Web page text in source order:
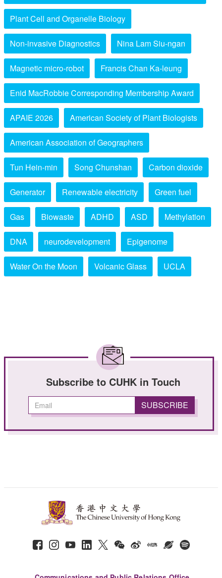
Plant Cell and Organelle Biology
Non-invasive Diagnostics Nina Lam Siu-ngan
Magnetic micro-robot Francis Chan Ka-leung
Enid MacRobbie Corresponding Membership Award
APAIE 2026 American Society of Plant Biologists
American Association of Geographers
Tun Hein-min Song Chunshan Carbon dioxide
Generator Renewable electricity Green fuel
Gas Biowaste ADHD ASD Methylation
DNA neurodevelopment Epigenome
Water On the Moon Volcanic Glass UCLA
Subscribe to CUHK in Touch